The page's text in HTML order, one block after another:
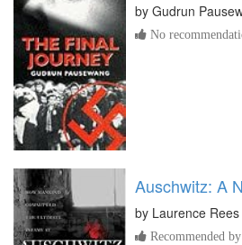
by Gudrun
No
Auschwitz: A
by Laurence Rees
Recommended